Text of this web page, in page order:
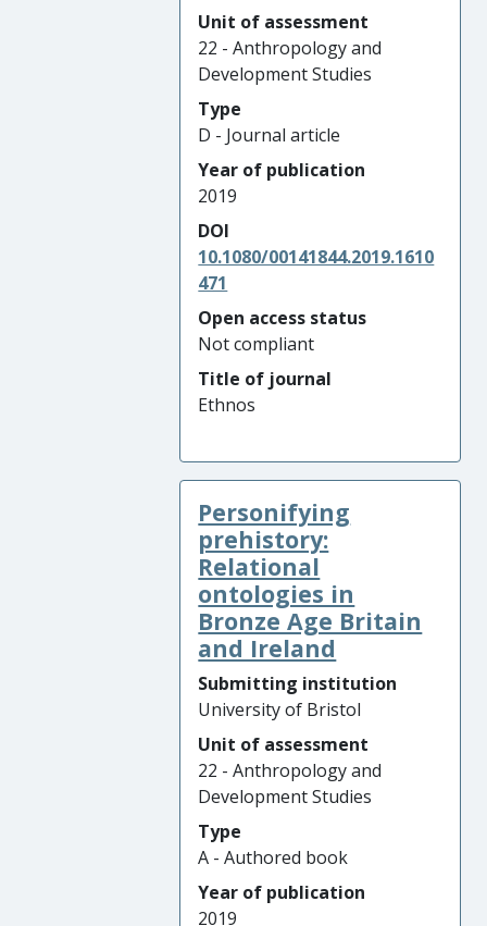
Unit of assessment
22 - Anthropology and
Development Studies
Type
D - Journal article
Year of publication
2019
DOI
10.1080/00141844.2019.1610
471
Open access status
Not compliant
Title of journal
Ethnos
Personifying
prehistory:
Relational
ontologies in
Bronze Age Britain
and Ireland
Submitting institution
University of Bristol
Unit of assessment
22 - Anthropology and
Development Studies
Type
A - Authored book
Year of publication
2019